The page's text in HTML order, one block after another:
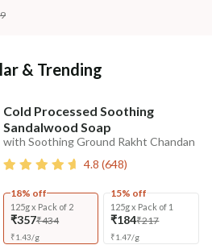
& Trending
Cold Processed Soothing
Sandalwood Soap
with Soothing Ground Rakht Chandan
4.8 (648)
18% off
125g x Pack of 2
₹357₹434
₹1.43/g
15% off
125g x Pack of 1
₹184₹217
₹1.47/g